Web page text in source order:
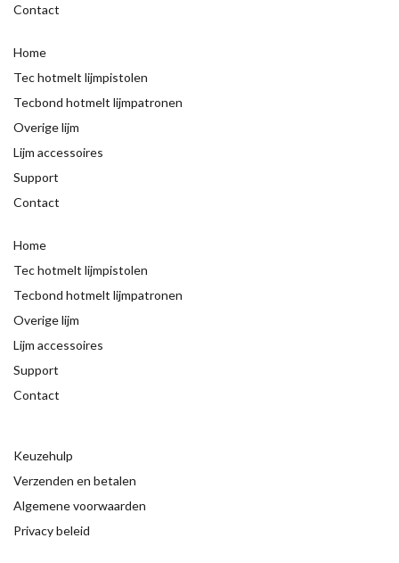
Contact
Home
Tec hotmelt lijmpistolen
Tecbond hotmelt lijmpatronen
Overige lijm
Lijm accessoires
Support
Contact
Home
Tec hotmelt lijmpistolen
Tecbond hotmelt lijmpatronen
Overige lijm
Lijm accessoires
Support
Contact
Keuzehulp
Verzenden en betalen
Algemene voorwaarden
Privacy beleid